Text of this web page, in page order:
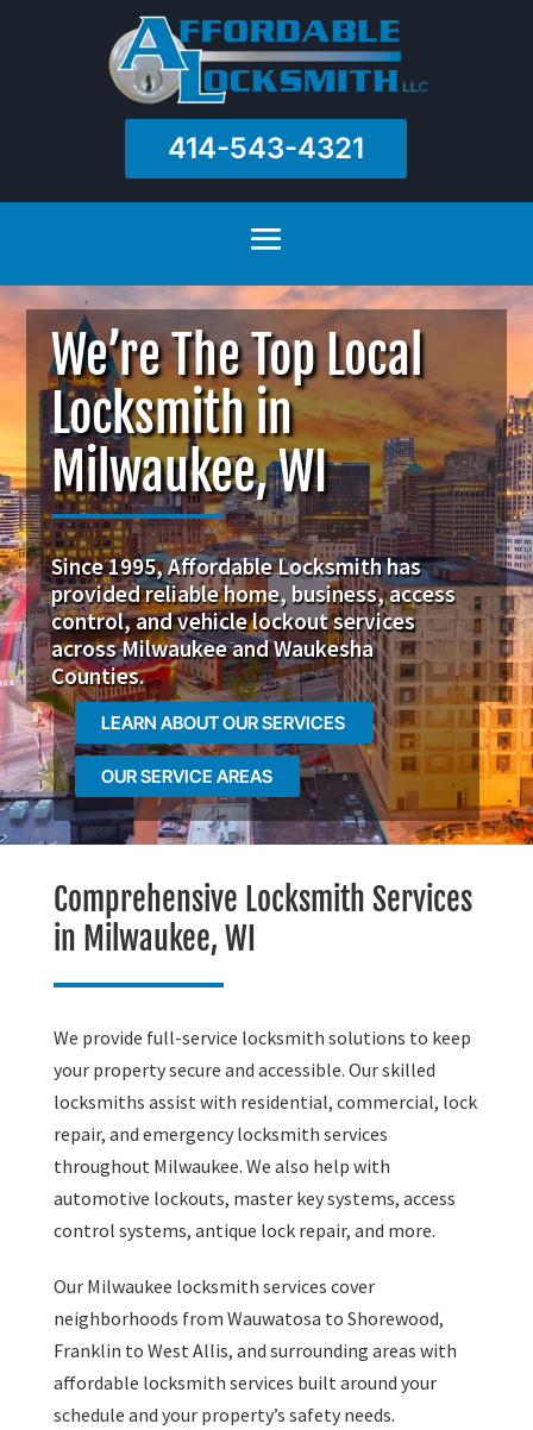
414-543-4321
We’re The Top Local
Locksmith in
Milwaukee, WI
Since 1995, Affordable Locksmith has
provided reliable home, business, access
control, and vehicle lockout services
across Milwaukee and Waukesha
Counties.
LEARN ABOUT OUR SERVICES
OUR SERVICE AREAS
Comprehensive Locksmith Services
in Milwaukee, WI
We provide full-service locksmith solutions to keep
your property secure and accessible. Our skilled
locksmiths assist with residential, commercial, lock
repair, and emergency locksmith services
throughout Milwaukee. We also help with
automotive lockouts, master key systems, access
control systems, antique lock repair, and more.
Our Milwaukee locksmith services cover
neighborhoods from Wauwatosa to Shorewood,
Franklin to West Allis, and surrounding areas with
affordable locksmith services built around your
schedule and your property’s safety needs.